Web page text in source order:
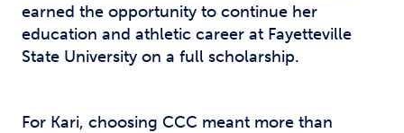
earned the opportunity to continue her
education and athletic career at Fayetteville
State University on a full scholarship.
For Kari, choosing CCC meant more than